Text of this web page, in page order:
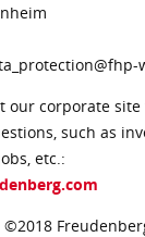
our corporate
such as
etc.: